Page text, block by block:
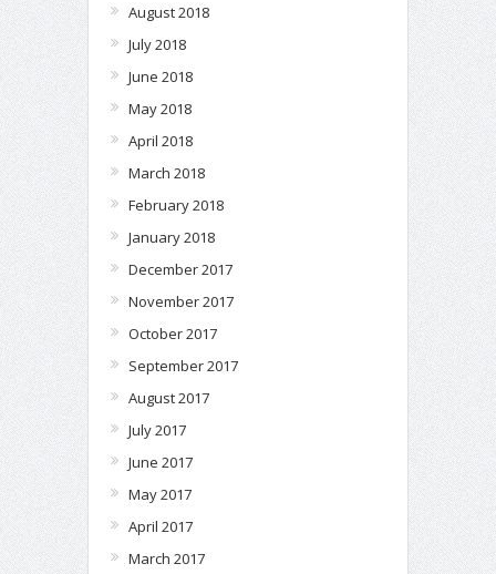
August 2018
July 2018
June 2018
May 2018
April 2018
March 2018
February 2018
January 2018
December 2017
November 2017
October 2017
September 2017
August 2017
July 2017
June 2017
May 2017
April 2017
March 2017